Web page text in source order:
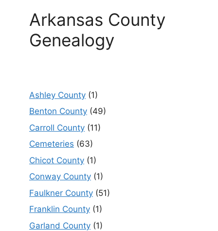
Arkansas County
Genealogy
Ashley County (1)
Benton County (49)
Carroll County (11)
Cemeteries (63)
Chicot County (1)
Conway County (1)
Faulkner County (51)
Franklin County (1)
Garland County (1)